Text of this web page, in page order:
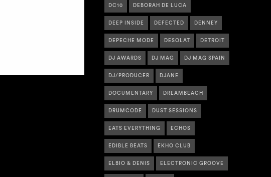
DC10 DEBORAH DE LUCA
DEEP INSIDE DEFECTED DENNEY
DEPECHE MODE DESOLAT DETROIT
DJ AWARDS DJ MAG DJ MAG SPAIN
DJ/PRODUCER DJANE
DOCUMENTARY DREAMBEACH
DRUMCODE DUST SESSIONS
EATS EVERYTHING ECHOS
EDIBLE BEATS EKHO CLUB
ELBIO & DENIS ELECTRONIC GROOVE